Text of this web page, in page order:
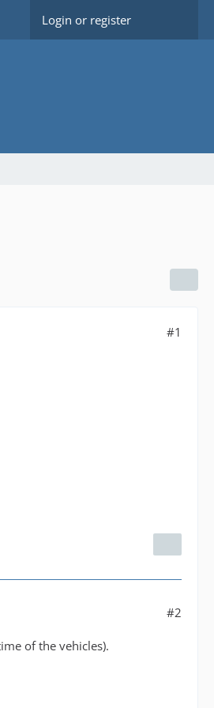
Login or register
#1
#2
of the vehicles).